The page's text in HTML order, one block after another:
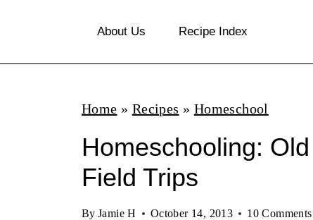
i
About Us Recipe Index
Home » Recipes » Homeschool
Homeschooling:
Field Trips
By Jamie H October 14, 2013 10 Comments